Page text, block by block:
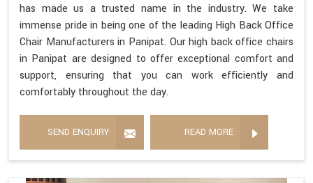
has made us a trusted name in the industry. We take
immense pride in being one of the leading High Back Office
Chair Manufacturers in Panipat. Our high back office chairs
in Panipat are designed to offer exceptional comfort and
support, ensuring that you can work efficiently and
comfortably throughout the day.
SEND ENQUIRY READ MORE